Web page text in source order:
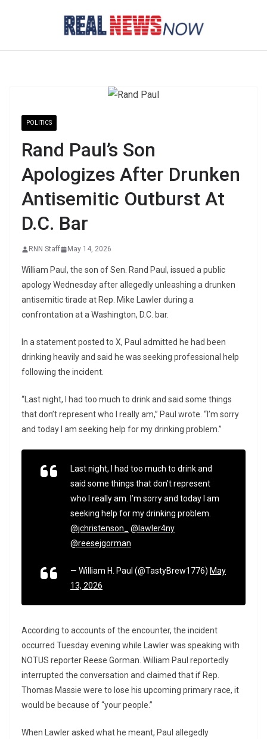
POLITICS
Rand Paul’s Son
Apologizes After Drunken
Antisemitic Outburst At
D.C. Bar
RNN Staff May 14, 2026
William Paul, the son of Sen. Rand Paul , issued a public
apology Wednesday after allegedly unleashing a drunken
antisemitic tirade at Rep. Mike Lawlerduring a
confrontation at a Washington, D.C. bar.
In a statement posted to X, Paul admitted he had been
drinking heavily and said he was seeking professional help
following the incident.
“Last night, I had too much to drink and said some things
that don’t represent who I really am,” Paul wrote. “I’m sorry
and today I am seeking help for my drinking problem.”
Last night, I had too much to drink and
said some things that don’t represent
who I really am. I’m sorry and today I am
seeking help for my drinking problem.
@jchristenson_
@lawler4ny
@reesejgorman
— William H. Paul (@TastyBrew1776) May
13, 2026
According to accounts of the encounter, the incident
occurred Tuesday evening while Lawler was speaking with
NOTUS reporter Reese Gorman. William Paul reportedly
interrupted the conversation and claimed that if Rep.
Thomas Massie were to lose his upcoming primary race, it
would be because of “your people.”
When Lawler asked what he meant, Paul allegedly